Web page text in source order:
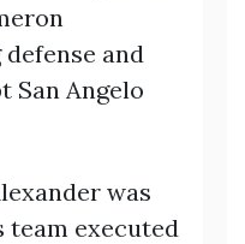
and
San Angelo
was
executed